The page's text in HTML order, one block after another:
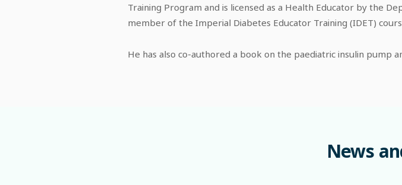
Training Program and is licensed as a Health Educator by the
member of the Imperial Diabetes Educator Training (IDET)
He has also co-authored a book on the paediatric insulin pump
News